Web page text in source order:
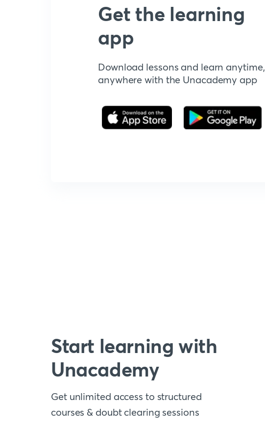
Get the learning
app
Download lessons and learn anytime,
anywhere with the Unacademy app
Start learning with
Unacademy
Get unlimited access to structured
courses & doubt clearing sessions